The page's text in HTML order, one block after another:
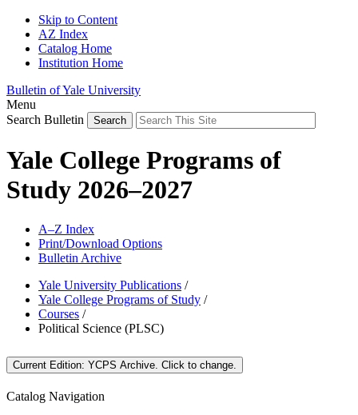
Skip to Content
AZ Index
Catalog Home
Institution Home
Bulletin of Yale University
Menu
Search Bulletin
Yale College Programs of
Study 2026–2027
A–Z Index
Print/Download Options
Bulletin Archive
Yale University Publications /
Yale College Programs of Study /
Courses /
Political Science (PLSC)
Current Edition: YCPS Archive . Click to change.
Catalog Navigation